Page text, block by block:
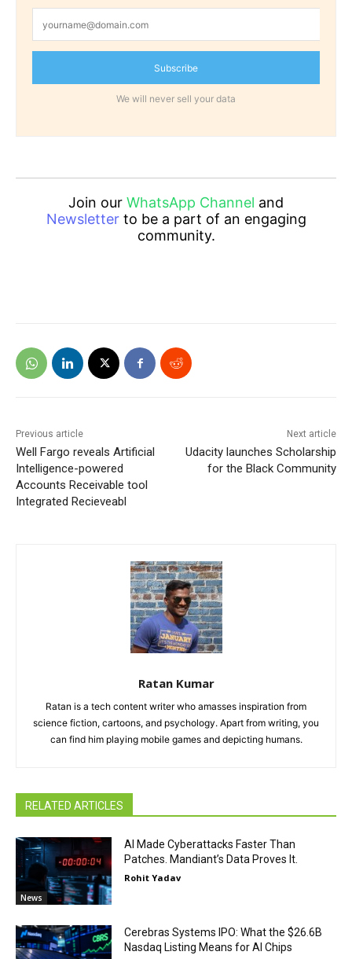
Subscribe
We will never sell your data
Join our WhatsApp Channel and
Newsletterto be a part of an engaging
community.
Previous article
Well Fargo reveals Artificial
Intelligence-powered
Accounts Receivable tool
Integrated Recieveabl
Next article
Udacity launches Scholarship
for the Black Community
Ratan Kumar
Ratan is a tech content writer who amasses inspiration from
science fiction, cartoons, and psychology. Apart from writing, you
can find him playing mobile games and depicting humans.
RELATED ARTICLES
News
AI Made Cyberattacks Faster Than
Patches. Mandiant’s Data Proves It.
Rohit Yadav
Cerebras Systems IPO: What the $26.6B
Nasdaq Listing Means for AI Chips